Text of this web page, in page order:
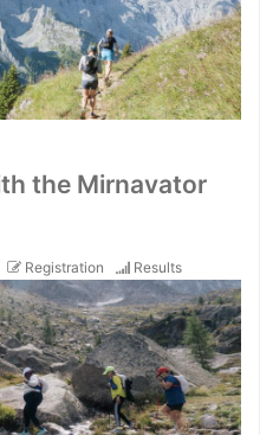
the Mirnavator
Registration Results